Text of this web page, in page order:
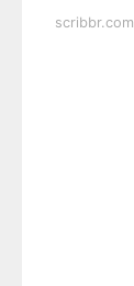
scribbr.com